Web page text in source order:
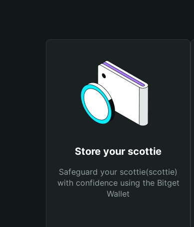
Store your scottie
Safeguard your scottie(scottie)
with confidence using the Bitget
Wallet